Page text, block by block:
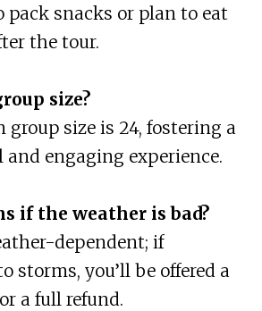
snacks or plan to eat
the tour.
size?
group size is 24, fostering a
and engaging experience.
if the weather is bad?
dependent; if
storms, you’ll be offered a
a full refund.